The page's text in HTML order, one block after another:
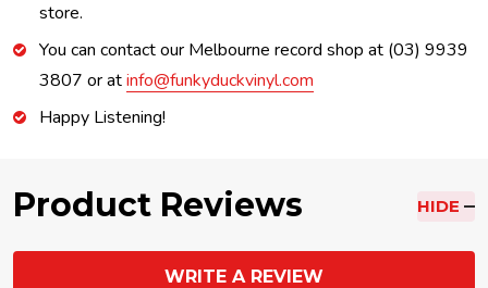
store.
You can contact our Melbourne record shop at (03) 9939
3807 or atinfo@funkyduckvinyl.com
Happy Listening!
Product Reviews HIDE
WRITE A REVIEW